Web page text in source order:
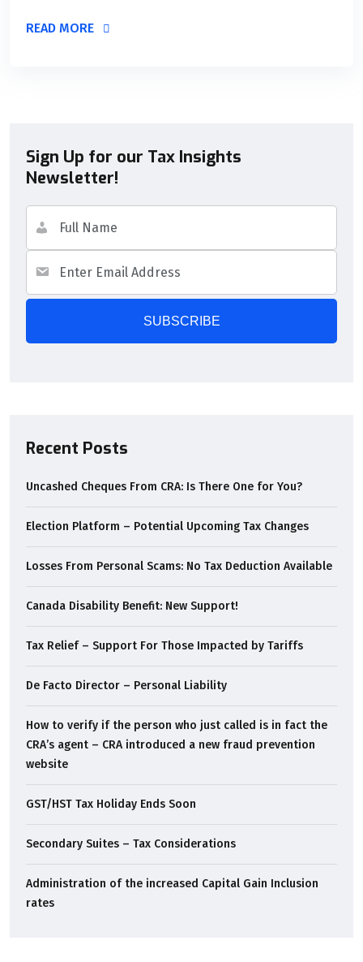
READ MORE
Sign Up for our Tax Insights
Newsletter!
Recent Posts
Uncashed Cheques From CRA: Is There One for You?
Election Platform – Potential Upcoming Tax Changes
Losses From Personal Scams: No Tax Deduction Available
Canada Disability Benefit: New Support!
Tax Relief – Support For Those Impacted by Tariffs
De Facto Director – Personal Liability
How to verify if the person who just called is in fact the
CRA’s agent – CRA introduced a new fraud prevention
website
GST/HST Tax Holiday Ends Soon
Secondary Suites – Tax Considerations
Administration of the increased Capital Gain Inclusion
rates